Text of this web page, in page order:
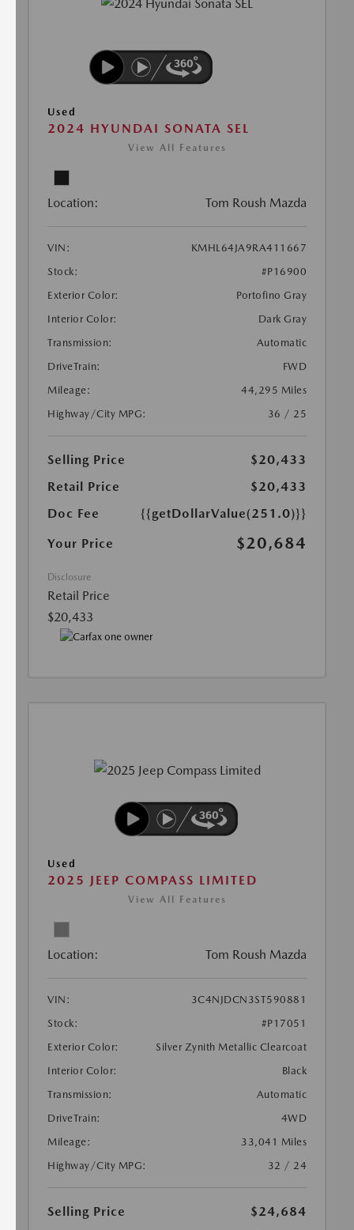
Used
2024 HYUNDAI SONATA SEL
View All Features
Location: Tom Roush Mazda
VIN:
KMHL64JA9RA411667
Stock:
#P16900
Exterior Color:
Portofino Gray
Interior Color:
Dark Gray
Transmission:
Automatic
DriveTrain:
FWD
Mileage:
44,295 Miles
Highway/City MPG:
36 / 25
Selling Price
$20,433
Retail Price
$20,433
Doc Fee
{{getDollarValue(251.0)}}
Your Price
$20,684
Disclosure
Retail Price
$20,433
Used
2025 JEEP COMPASS LIMITED
View All Features
Location: Tom Roush Mazda
VIN:
3C4NJDCN3ST590881
Stock:
#P17051
Exterior Color:
Silver Zynith Metallic Clearcoat
Interior Color:
Black
Transmission:
Automatic
DriveTrain:
4WD
Mileage:
33,041 Miles
Highway/City MPG:
32 / 24
Selling Price
$24,684